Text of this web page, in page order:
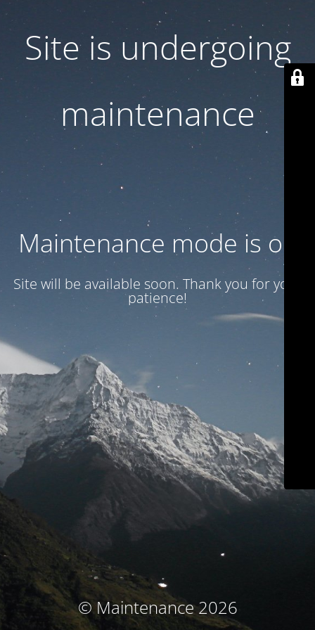
Site is undergoing
maintenance
Maintenance mode is on
Site will be available soon. Thank you for your
patience!
© Maintenance 2026